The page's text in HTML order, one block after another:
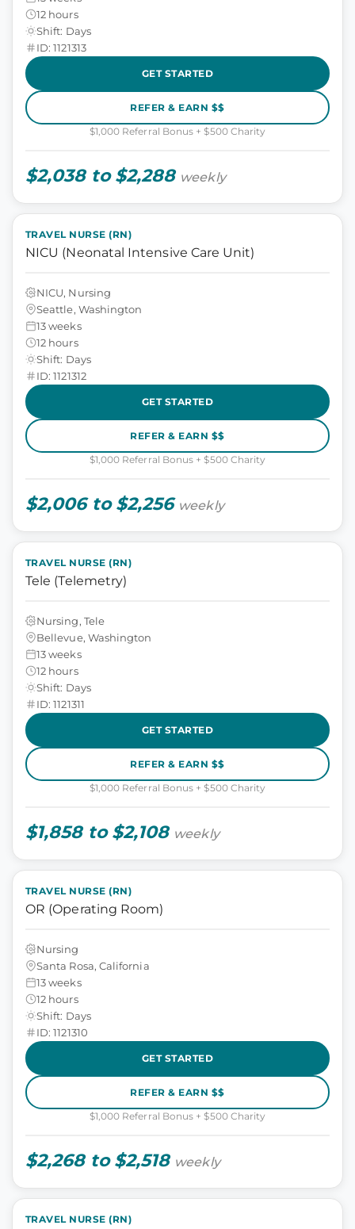
12 hours
Shift: Days
ID: 1121313
GET STARTED
REFER & EARN $$
$1,000 Referral Bonus + $500 Charity
$2,038 to $2,288 weekly
TRAVEL NURSE (RN)
NICU (Neonatal Intensive Care Unit)
NICU, Nursing
Seattle, Washington
13 weeks
12 hours
Shift: Days
ID: 1121312
GET STARTED
REFER & EARN $$
$1,000 Referral Bonus + $500 Charity
$2,006 to $2,256 weekly
TRAVEL NURSE (RN)
Tele (Telemetry)
Nursing, Tele
Bellevue, Washington
13 weeks
12 hours
Shift: Days
ID: 1121311
GET STARTED
REFER & EARN $$
$1,000 Referral Bonus + $500 Charity
$1,858 to $2,108 weekly
TRAVEL NURSE (RN)
OR (Operating Room)
Nursing
Santa Rosa, California
13 weeks
12 hours
Shift: Days
ID: 1121310
GET STARTED
REFER & EARN $$
$1,000 Referral Bonus + $500 Charity
$2,268 to $2,518 weekly
TRAVEL NURSE (RN)